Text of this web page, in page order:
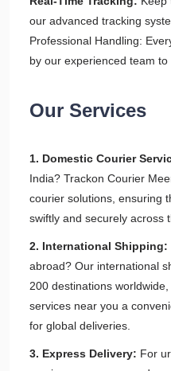
our advanced tracking
Professional Handling:
by our experienced team to
Our Services
1. Domestic Courier
India? Trackon Courier
courier solutions, ensuring
swiftly and securely across
2. International Shipping:
abroad? Our international
200 destinations
services near you a
for global deliveries.
3. Express Delivery: For